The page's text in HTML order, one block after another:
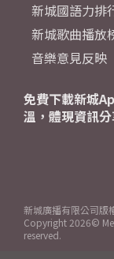
新城國語力排
新城歌曲播放
音樂意見反映
免費下載新城
溫，體現資訊分
新城廣播有限公司版
Copyright 2026©
reserved.